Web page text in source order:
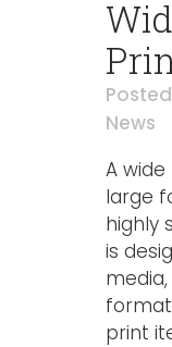
News
A
large
highly
is
print